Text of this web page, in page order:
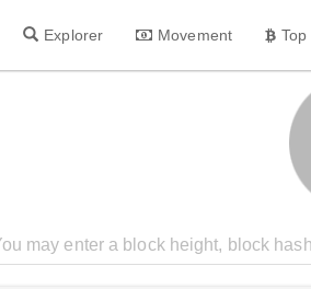
Explorer Movement